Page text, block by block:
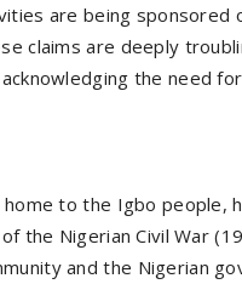
are being
claims are deeply
the need
to the Igbo people,
the Nigerian Civil War
and the Nigerian